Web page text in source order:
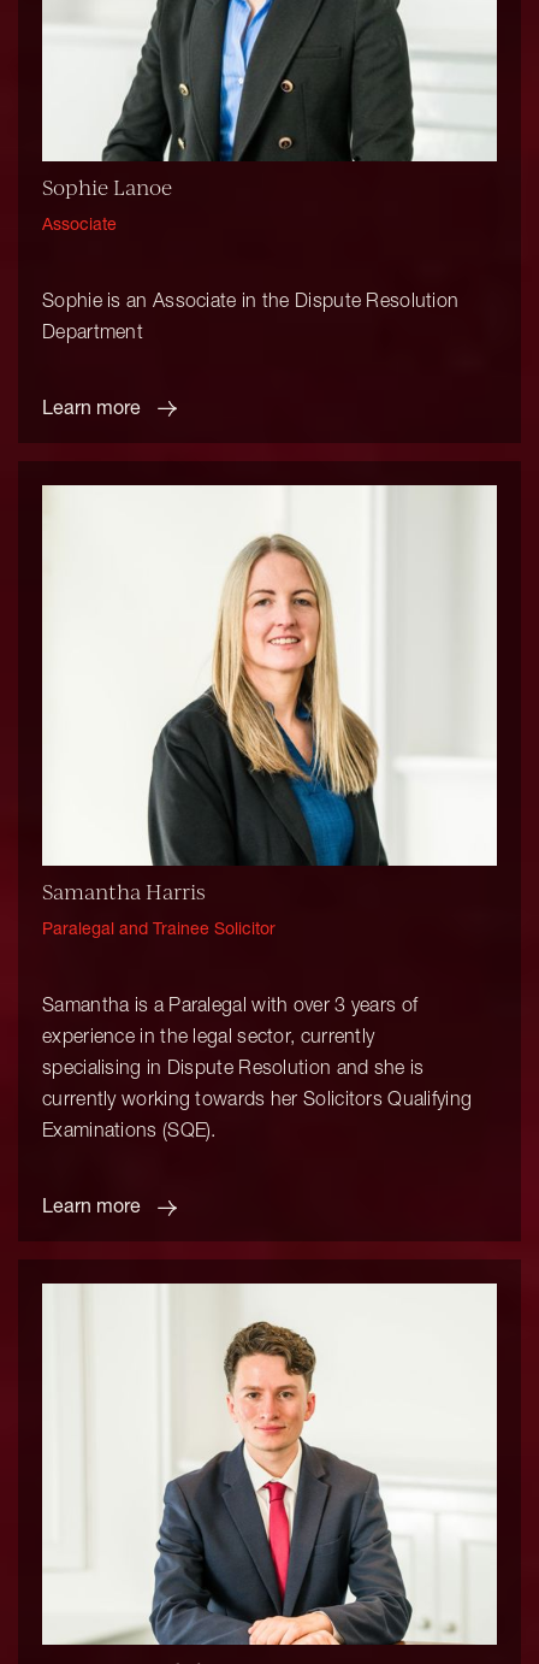
Sophie Lanoe
Associate
Sophie is an Associate in the Dispute Resolution
Department
Learn more
Samantha Harris
Paralegal and Trainee Solicitor
Samantha is a Paralegal with over 3 years of
experience in the legal sector, currently
specialising in Dispute Resolution and she is
currently working towards her Solicitors Qualifying
Examinations (SQE).
Learn more